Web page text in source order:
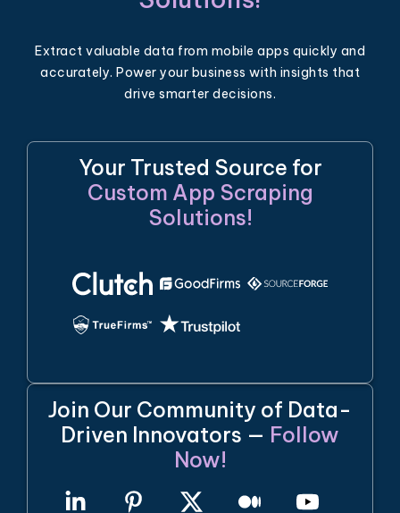
Extract valuable data from mobile apps quickly and
accurately. Power your business with insights that
drive smarter decisions.
Your Trusted Source for
Custom App Scraping
Solutions!
Join Our Community of Data-
Driven Innovators — Follow
Now!